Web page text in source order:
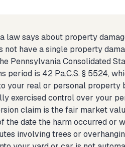
law says about property
not have a single property
Pennsylvania Consolidated
period is 42 Pa.C.S. § 5524,
your real or personal property
exercised control over your
claim is the fair market
the date the harm occurred or
involving trees or